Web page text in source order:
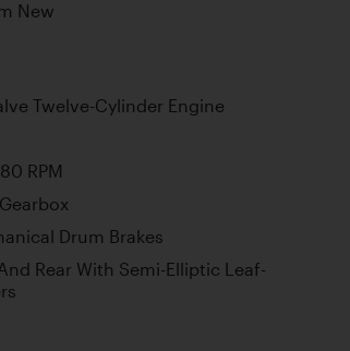
New
Twelve-Cylinder Engine
RPM
Drum Brakes
Rear With Semi-Elliptic Leaf-